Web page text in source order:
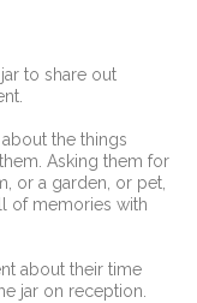
to share out
the things
Asking them for
or a garden, or pet,
of memories with
about their time
jar on reception.